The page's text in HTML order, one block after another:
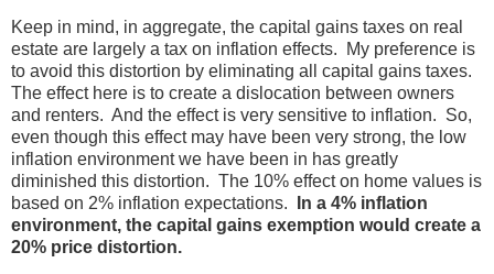
Keep in mind, in aggregate, the capital gains taxes on real
estate are largely a tax on inflation effects. My preference is
to avoid this distortion by eliminating all capital gains taxes.
The effect here is to create a dislocation between owners
and renters. And the effect is very sensitive to inflation. So,
even though this effect may have been very strong, the low
inflation environment we have been in has greatly
diminished this distortion. The 10% effect on home values is
based on 2% inflation expectations.
In a 4% inflation
environment, the capital gains exemption would create a
20% price distortion.